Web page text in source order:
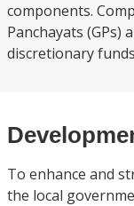
components.
Panchayats (GPs)
discretionary
To enhance and
the local